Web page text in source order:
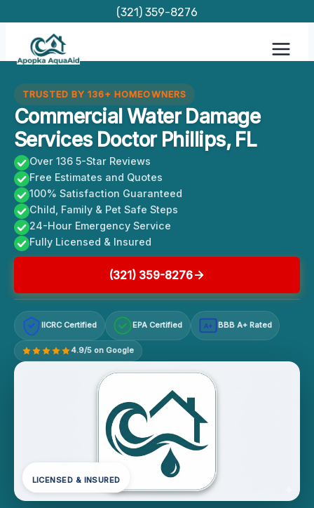
content
(321) 359-8276
TRUSTED BY 136+ HOMEOWNERS
Commercial Water Damage
Services Doctor Phillips, FL
Over 136 5-Star Reviews
Free Estimates and Quotes
100% Satisfaction Guaranteed
Child, Family & Pet Safe Steps
24-Hour Emergency Service
Fully Licensed & Insured
(321) 359-8276
IICRC Certified EPA Certified A+ BBB A+ Rated
4.9/5 on Google
LICENSED & INSURED